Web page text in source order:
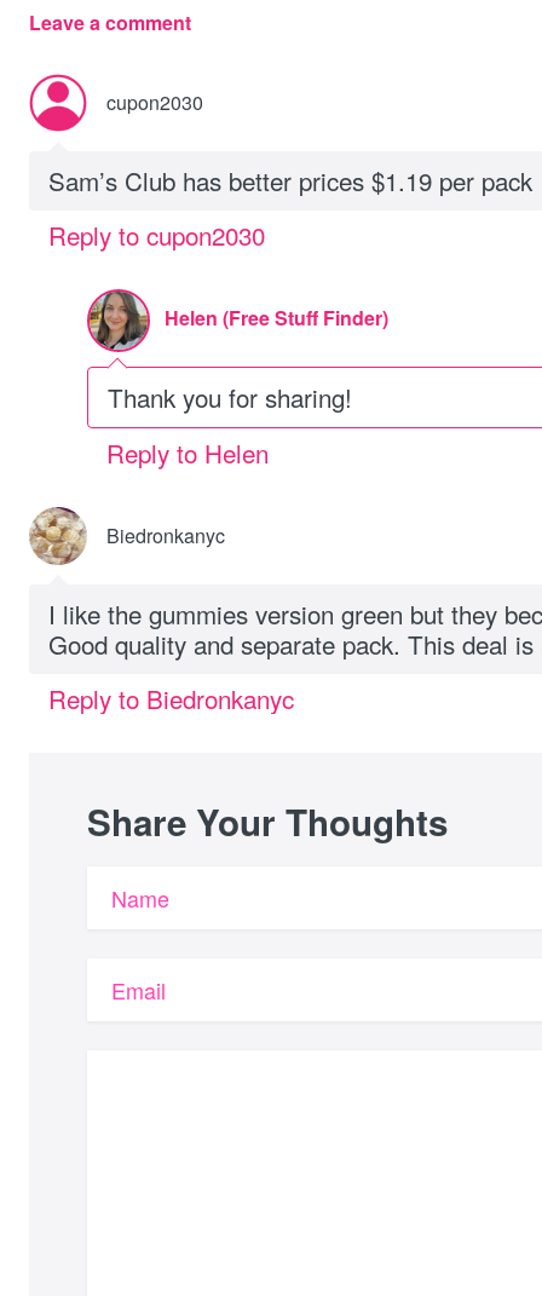
Leave a comment
cupon2030
Sam’s Club has better prices $1.19 per pack
Reply to cupon2030
Helen (Free Stuff Finder)
Thank you for sharing!
Reply to Helen
Biedronkanyc
I like the gummies version green but they
Good quality and separate pack. This deal
Reply to Biedronkanyc
Share Your Thoughts
Name
Email